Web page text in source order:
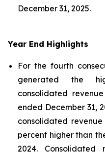
December 31, 2025.
Year End Highlights
For the fourth
generated the
consolidated
ended December 31,
consolidated
percent higher than
2024. Consolidated